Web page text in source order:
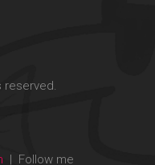
reserved.
| Follow me